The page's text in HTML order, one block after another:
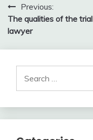
Post
navigation
Previous:
The qualities of the trial
lawyer
for: